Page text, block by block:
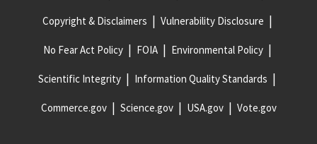
Copyright & Disclaimers Vulnerability Disclosure
No Fear Act Policy FOIA Environmental Policy
Scientific Integrity Information Quality Standards
Commerce.gov Science.gov USA.gov Vote.gov